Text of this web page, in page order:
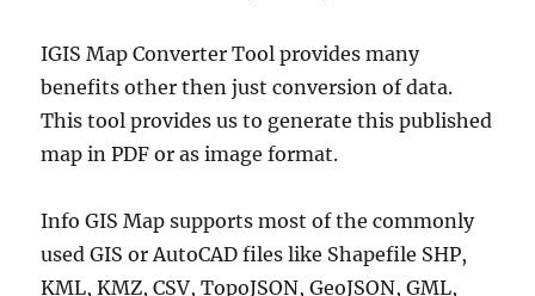
IGIS Map Converter Tool provides many
benefits other then just conversion of data.
This tool provides us to generate this published
map in PDF or as image format.
Info GIS Map supports most of the commonly
used GIS or AutoCAD files like Shapefile SHP,
KML, KMZ, CSV, TopoJSON, GeoJSON, GML,